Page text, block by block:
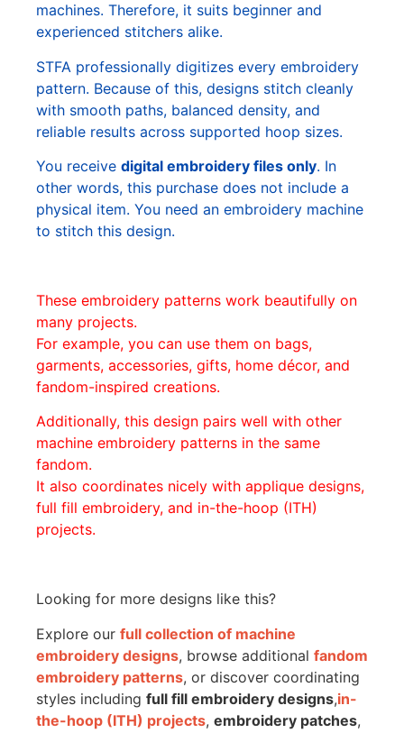
machines. Therefore, it suits beginner and
experienced stitchers alike.
STFA professionally digitizes every embroidery
pattern. Because of this, designs stitch cleanly
with smooth paths, balanced density, and
reliable results across supported hoop sizes.
You receive digital embroidery files only. In
other words, this purchase does not include a
physical item. You need an embroidery machine
to stitch this design.
These embroidery patterns work beautifully on
many projects.
For example, you can use them on bags,
garments, accessories, gifts, home décor, and
fandom-inspired creations.
Additionally, this design pairs well with other
machine embroidery patterns in the same
fandom.
It also coordinates nicely with applique designs,
full fill embroidery, and in-the-hoop (ITH)
projects.
Looking for more designs like this?
Explore our full collection of machine
embroidery designs, browse additional fandom
embroidery patterns, or discover coordinating
styles including full fill embroidery designs,in-
the-hoop (ITH) projects, embroidery patches,